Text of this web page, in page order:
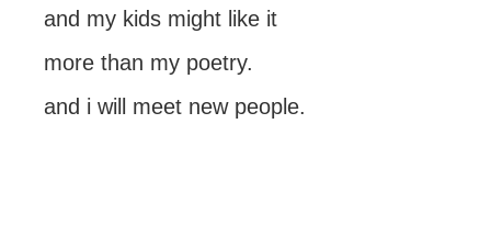
and my kids might like it
more than my poetry.
and i will meet new people.